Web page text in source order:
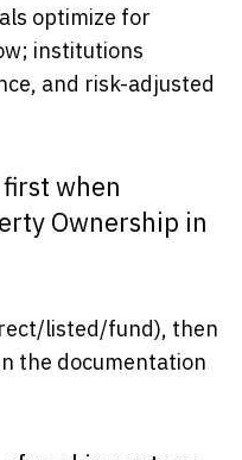
optimize for
institutions
and risk-adjusted
when
Ownership in
listed/fund), then
the documentation